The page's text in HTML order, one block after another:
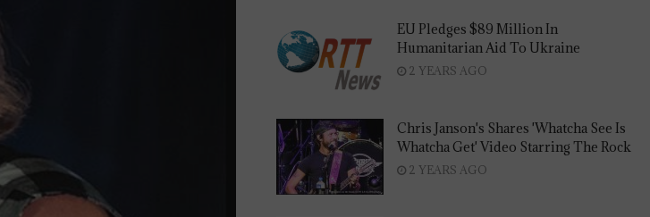
EU Pledges $89 Million In
Humanitarian Aid To Ukraine
2 YEARS AGO
Chris Janson's Shares 'Whatcha See Is
Whatcha Get' Video Starring The Rock
2 YEARS AGO